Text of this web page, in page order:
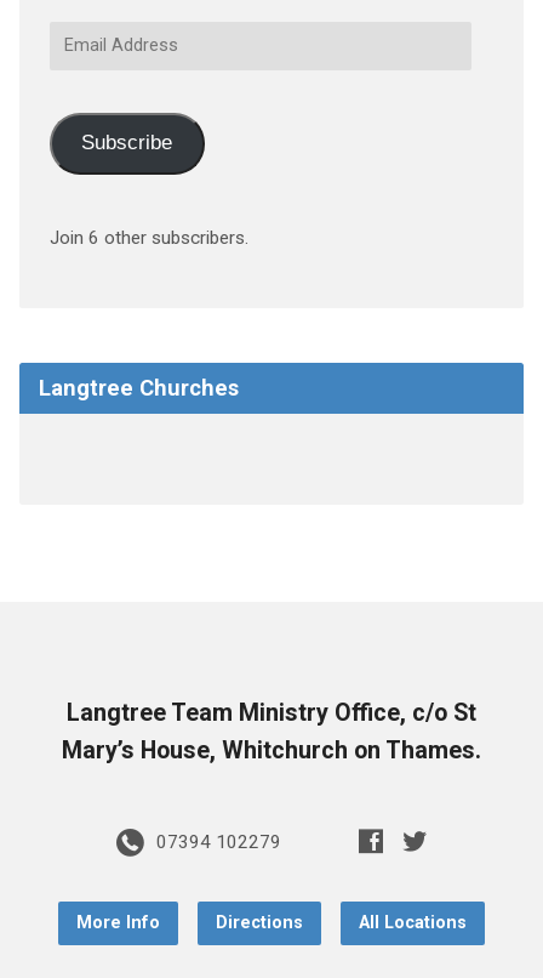
Email
Subscribe
Join 6 other subscribers.
Langtree Churches
Langtree Team Ministry Office, c/o St
Mary’s House, Whitchurch on Thames.
07394 102279
More Info Directions All Locations